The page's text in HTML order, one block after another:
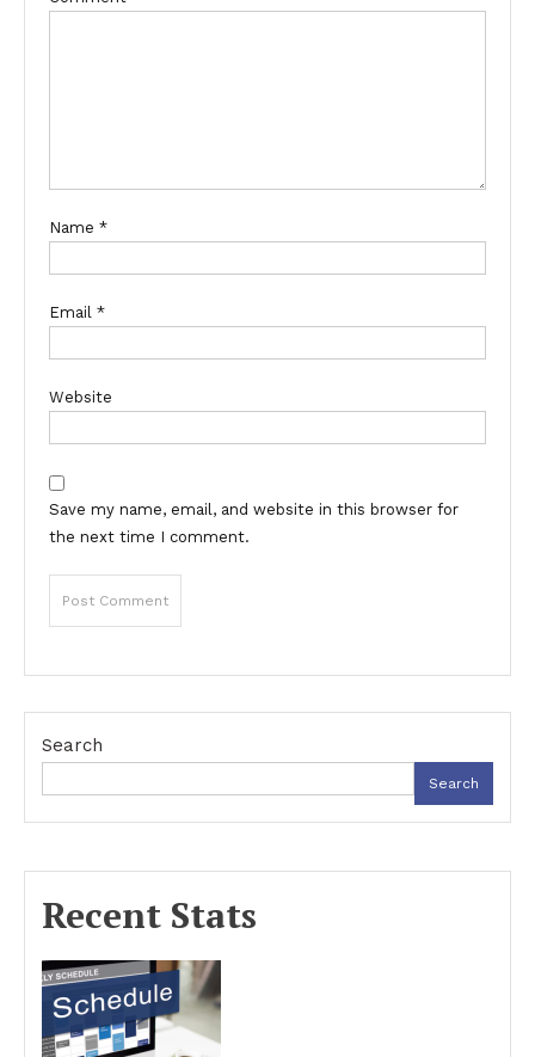
Name *
Email *
Website
Save my name, email, and website in this browser for
the next time I comment.
Search
Search
Recent Stats